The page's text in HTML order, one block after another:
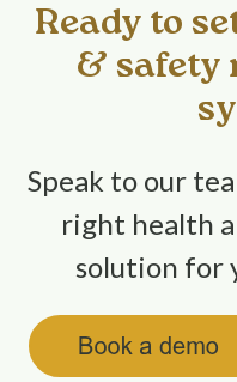
Ready to
& safety
Speak to our
right health
solution for